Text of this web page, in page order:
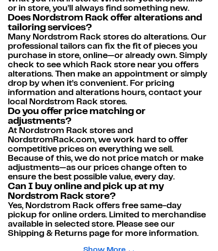
or in store, you’ll always find something new.
Does Nordstrom Rack offer alterations and
tailoring services?
Many Nordstrom Rack stores do alterations. Our
professional tailors can fix the fit of pieces you
purchase in store, online—or already own. Simply
check to see which Rack store near you offers
alterations. Then make an appointment or simply
drop by when it’s convenient. For pricing
information and alterations hours, contact your
local Nordstrom Rack stores.
Do you offer price matching or
adjustments?
At Nordstrom Rack stores and
NordstromRack.com, we work hard to offer
competitive prices on everything we sell.
Because of this, we do not price match or make
adjustments—as our prices change often to
ensure the best possible value, every day.
Can I buy online and pick up at my
Nordstrom Rack store?
Yes, Nordstrom Rack offers free same-day
pickup for online orders. Limited to merchandise
available in selected store. Please see our
Shipping & Returns page for more information.